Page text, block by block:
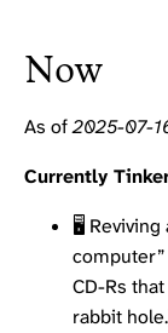
Now
As of2025-07-
Currently
🖥️
CD-Rs
rabbit